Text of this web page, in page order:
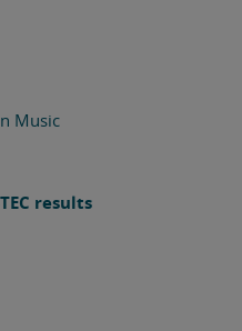
Music
results